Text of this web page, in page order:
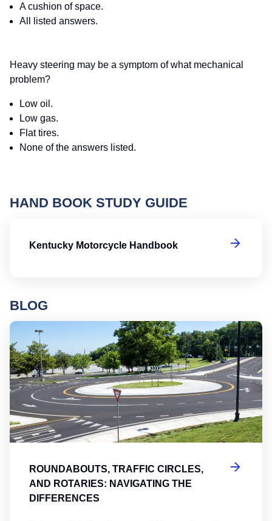
A cushion of space.
All listed answers.
Heavy steering may be a symptom of what mechanical
problem?
Low oil.
Low gas.
Flat tires.
None of the answers listed.
HAND BOOK STUDY GUIDE
Kentucky Motorcycle Handbook
BLOG
ROUNDABOUTS, TRAFFIC CIRCLES,
AND ROTARIES: NAVIGATING THE
DIFFERENCES